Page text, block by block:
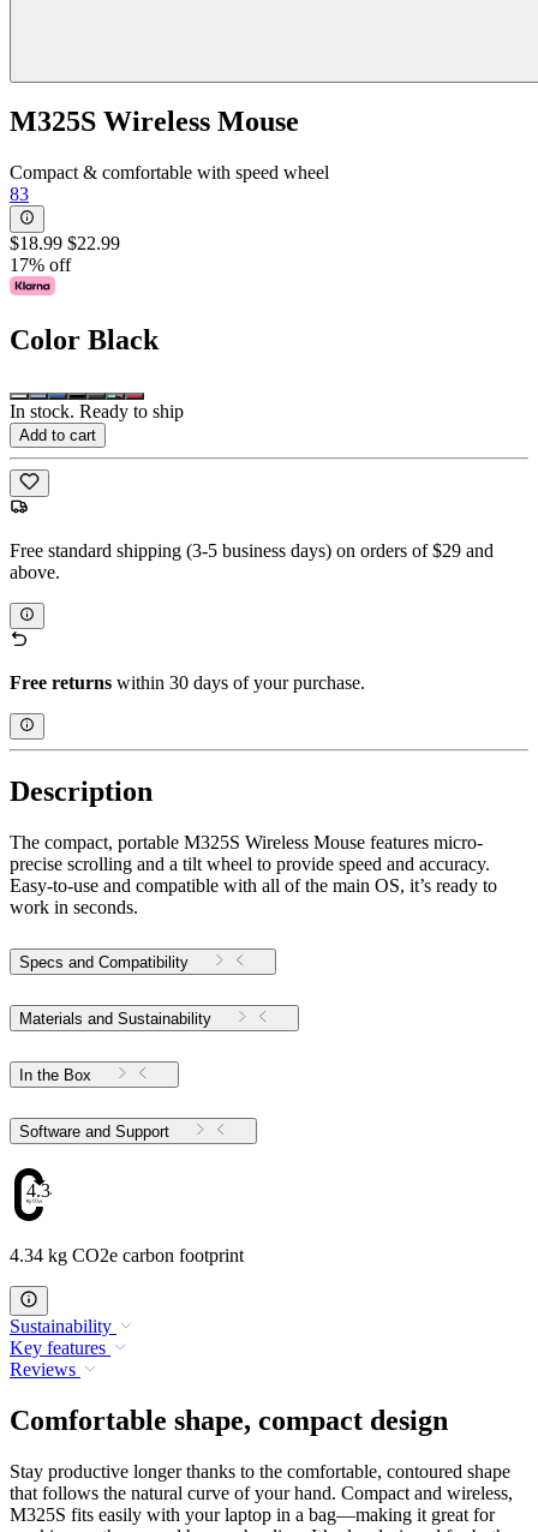
M325S Wireless Mouse
Compact & comfortable with speed wheel
83
$18.99 $22.99
17% off
Color Black
In stock. Ready to ship
Add to cart
Free standard shipping (3-5 business days) on orders of $29 and
above.
Free returns within 30 days of your purchase.
Description
The compact, portable M325S Wireless Mouse features micro-
precise scrolling and a tilt wheel to provide speed and accuracy.
Easy-to-use and compatible with all of the main OS, it’s ready to
work in seconds.
Specs and Compatibility
Materials and Sustainability
In the Box
Software and Support
4.34
4.34 kg CO2e carbon footprint
Sustainability
Key features
Reviews
Comfortable shape, compact design
Stay productive longer thanks to the comfortable, contoured shape
that follows the natural curve of your hand. Compact and wireless,
M325S fits easily with your laptop in a bag—making it great for